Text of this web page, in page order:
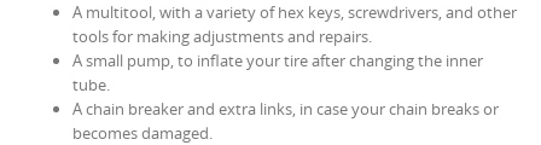
A multitool, with a variety of hex keys, screwdrivers, and other
tools for making adjustments and repairs.
A small pump, to inflate your tire after changing the inner
tube.
A chain breaker and extra links, in case your chain breaks or
becomes damaged.